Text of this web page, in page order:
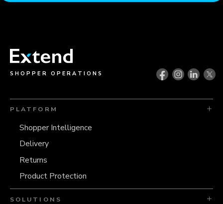
SHOPPER OPERATIONS
PLATFORM
Shopper Intelligence
Delivery
Returns
Product Protection
SOLUTIONS